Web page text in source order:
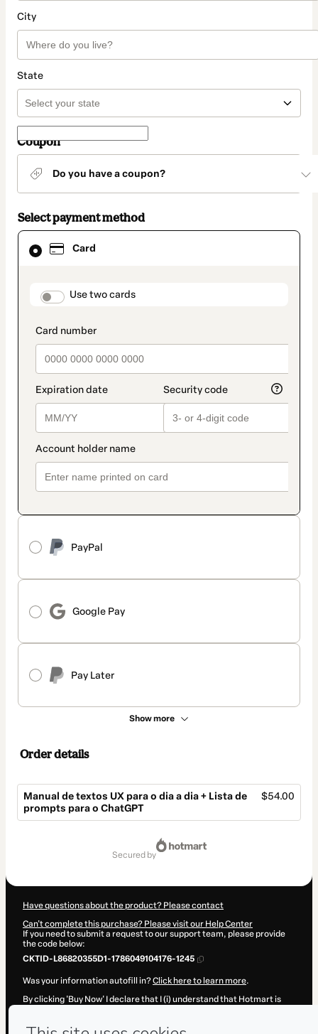
City
State
Coupon
Do you have a coupon?
Select payment method
Card
payment_data.section_title_v2
Use two cards
PayPal
Google Pay
Pay Later
Show more
Card
selected
method
Order details
Manual de textos UX para o dia a dia + Lista de
prompts para o ChatGPT
$54.00
secured by
Have questions about the product? Please contact
Can't complete this purchase? Please visit our Help Center
If you need to submit a request to our support team, please provide
the code below:
CKTID-L86820355D1-1786049104176-1245
Was your information autofill in?Click here to learn more.
By clicking 'Buy Now' I declare that I (i) understand that Hotmart is
Hotmart’sTerms of Use, Privacy Policyand